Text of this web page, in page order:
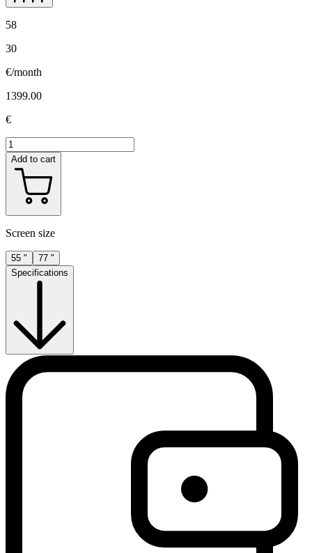
58
30
€/month
1399.00
€
Add to cart
Screen size
55 "
77 "
Specifications